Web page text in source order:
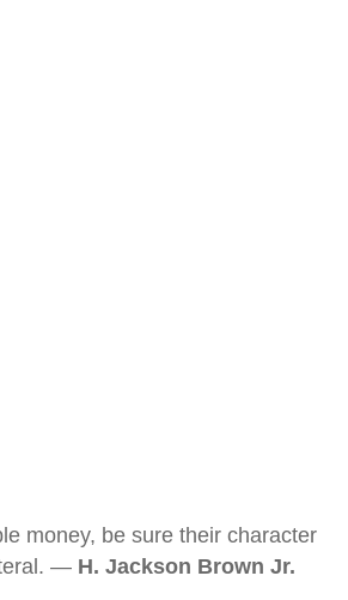
money, be sure their character
— H. Jackson Brown Jr.